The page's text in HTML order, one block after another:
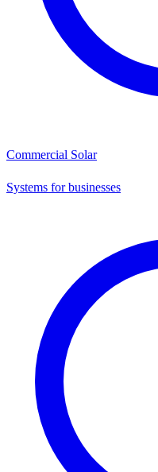
Commercial Solar
Systems for businesses